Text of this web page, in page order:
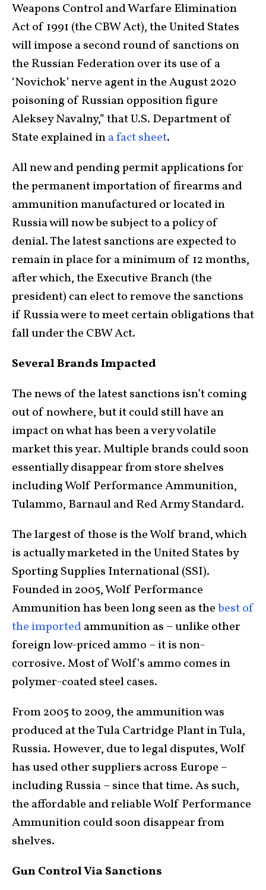
Weapons Control and Warfare Elimination
Act of 1991 (the CBW Act), the United States
will impose a second round of sanctions on
the Russian Federation over its use of a
‘Novichok’ nerve agent in the August 2020
poisoning of Russian opposition figure
Aleksey Navalny,” that U.S. Department of
State explained ina fact sheet.
All new and pending permit applications for
the permanent importation of firearms and
ammunition manufactured or located in
Russia will now be subject to a policy of
denial. The latest sanctions are expected to
remain in place for a minimum of 12 months,
after which, the Executive Branch (the
president) can elect to remove the sanctions
if Russia were to meet certain obligations that
fall under the CBW Act.
Several Brands Impacted
The news of the latest sanctions isn’t coming
out of nowhere, but it could still have an
impact on what has been a very volatile
market this year. Multiple brands could soon
essentially disappear from store shelves
including Wolf Performance Ammunition,
Tulammo, Barnaul and Red Army Standard.
The largest of those is the Wolf brand, which
is actually marketed in the United States by
Sporting Supplies International (SSI).
Founded in 2005, Wolf Performance
Ammunition has been long seen as thebest of
the importedammunition as – unlike other
foreign low-priced ammo – it is non-
corrosive. Most of Wolf’s ammo comes in
polymer-coated steel cases.
From 2005 to 2009, the ammunition was
produced at the Tula Cartridge Plant in Tula,
Russia. However, due to legal disputes, Wolf
has used other suppliers across Europe –
including Russia – since that time. As such,
the affordable and reliable Wolf Performance
Ammunition could soon disappear from
shelves.
Gun Control Via Sanctions